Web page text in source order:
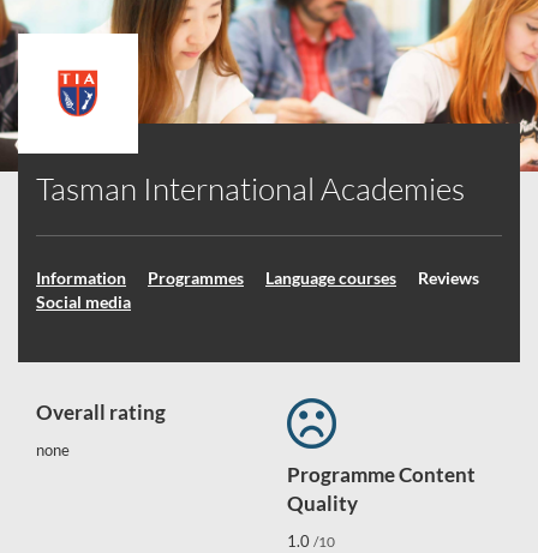
Tasman International Academies
Information Programmes Language courses
Reviews
Social media
Overall rating
none
Programme Content
Quality
1.0 /10